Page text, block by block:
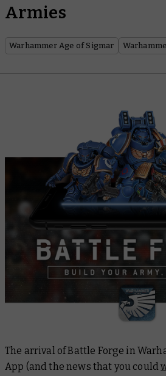
Armies
Warhammer Age of Sigmar
The arrival of Battle Forge in
App (and the news that you could